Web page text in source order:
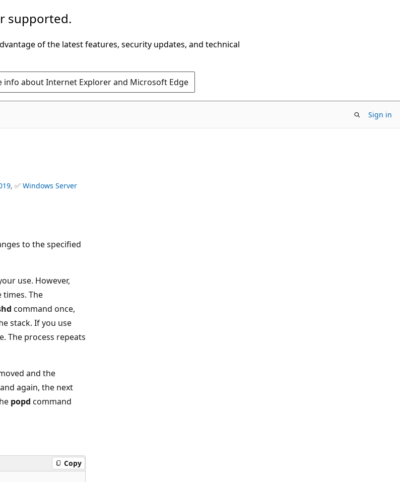
supported.
of the latest features, security updates, and technical
info about Internet Explorer and Microsoft Edge
Sign in
, ✅ Windows Server
to the specified
use. However,
The
command once,
stack. If you use
The process repeats
and the
again, the next
popd command
Copy